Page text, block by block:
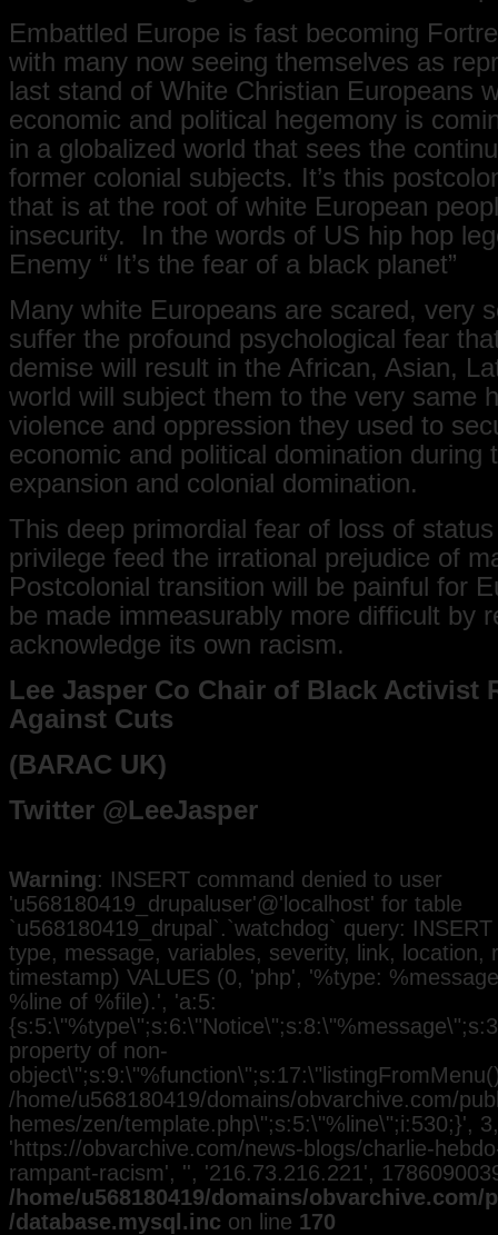
Embattled Europe is fast becoming
with many now seeing themselves as
last stand of White Christian Europeans
economic and political hegemony is
in a globalized world that sees the
former colonial subjects. It’s this
that is at the root of white European
insecurity. In the words of US hip hop
Enemy “ It’s the fear of a black planet”
Many white Europeans are scared, very
suffer the profound psychological fear
demise will result in the African, Asian,
world will subject them to the very same
violence and oppression they used to
economic and political domination during
expansion and colonial domination.
This deep primordial fear of loss of
privilege feed the irrational prejudice of
Postcolonial transition will be painful for
be made immeasurably more difficult by
acknowledge its own racism.
Lee Jasper Co Chair of Black Activist
Against Cuts
(BARAC UK)
Twitter @LeeJasper
Warning: INSERT command denied to user
'u568180419_drupaluser'@'localhost' for table
`u568180419_drupal`.`watchdog` query:
type, message, variables, severity, link, location,
timestamp) VALUES (0, 'php', '%type:
%line of %file).', 'a:5:
property of non-
/home/u568180419/domains/obvarchive.com/
hemes/zen/template.php\";s:5:\"%line\";i:530;}',
'https://obvarchive.com/news-blogs/charlie-
rampant-racism', '', '216.73.216.221',
/home/u568180419/domains/
/database.mysql.inc on line 170